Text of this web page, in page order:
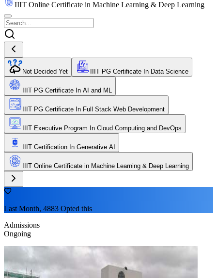
IIIT Online Certificate in Machine Learning & Deep Learning
Not Decided Yet IIIT PG Certificate In Data Science
IIIT PG Certificate In AI and ML
IIIT PG Certificate In Full Stack Web Development
IIIT Executive Program In Cloud Computing and DevOps
IIIT Certification In Generative AI
IIIT Online Certificate in Machine Learning & Deep Learning
Last Month, 4883 Opted this
Admissions
Ongoing